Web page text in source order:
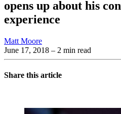
opens up about his
experience
Matt Moore
June 17, 2018 – 2 min read
Share this article